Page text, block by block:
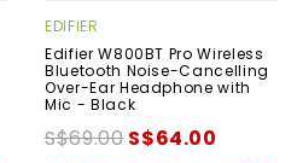
EDIFIER
Edifier W800BT Pro Wireless
Bluetooth Noise-Cancelling
Over-Ear Headphone with
Mic - Black
S$69.00S$64.00